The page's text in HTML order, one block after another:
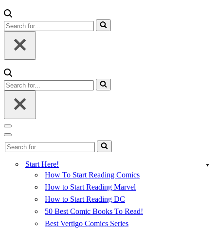
Search
for...
Search
for...
Navigation
Menu
Navigation
Menu
Search
for...
Start Here!
How To Start Reading Comics
How to Start Reading Marvel
How to Start Reading DC
50 Best Comic Books To Read!
Best Vertigo Comics Series